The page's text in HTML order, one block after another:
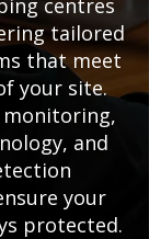
centres
tailored
that meet
your site.
and
your
protected.